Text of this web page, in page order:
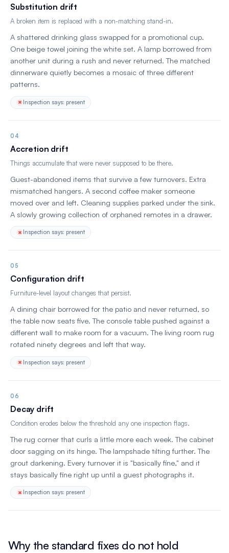
Substitution drift
A broken item is replaced with a non-matching stand-in.
A shattered drinking glass swapped for a promotional cup.
One beige towel joining the white set. A lamp borrowed from
another unit during a rush and never returned. The matched
dinnerware quietly becomes a mosaic of three different
patterns.
Inspection says: present
04
Accretion drift
Things accumulate that were never supposed to be there.
Guest-abandoned items that survive a few turnovers. Extra
mismatched hangers. A second coffee maker someone
moved over and left. Cleaning supplies parked under the sink.
A slowly growing collection of orphaned remotes in a drawer.
Inspection says: present
05
Configuration drift
Furniture-level layout changes that persist.
A dining chair borrowed for the patio and never returned, so
the table now seats five. The console table pushed against a
different wall to make room for a vacuum. The living room rug
rotated ninety degrees and left that way.
Inspection says: present
06
Decay drift
Condition erodes below the threshold any one inspection flags.
The rug corner that curls a little more each week. The cabinet
door sagging on its hinge. The lampshade tilting further. The
grout darkening. Every turnover it is "basically fine," and it
stays basically fine right up until a guest photographs it.
Inspection says: present
Why the standard fixes do not hold